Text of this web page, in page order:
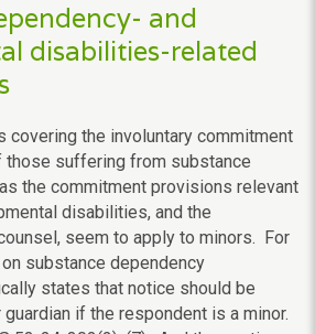
and
disabilities-related
covering the involuntary commitment
those suffering from substance
the commitment provisions relevant
disabilities, and the
seem to apply to minors. For
substance dependency
states that notice should be
if the respondent is a minor.